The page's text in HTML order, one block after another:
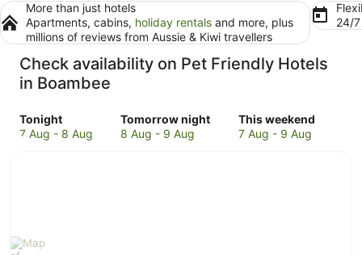
More than just hotels
Apartments, cabins, holiday rentals and more, plus
millions of reviews from Aussie & Kiwi travellers
24/
Check availability on Pet Friendly Hotels
in Boambee
Tonight
Check
prices
-
7 Aug - 8 Aug
Tomorrow night
Check
prices
8 Aug - 9 Aug
This weekend
Check
prices
7 Aug - 9 Aug